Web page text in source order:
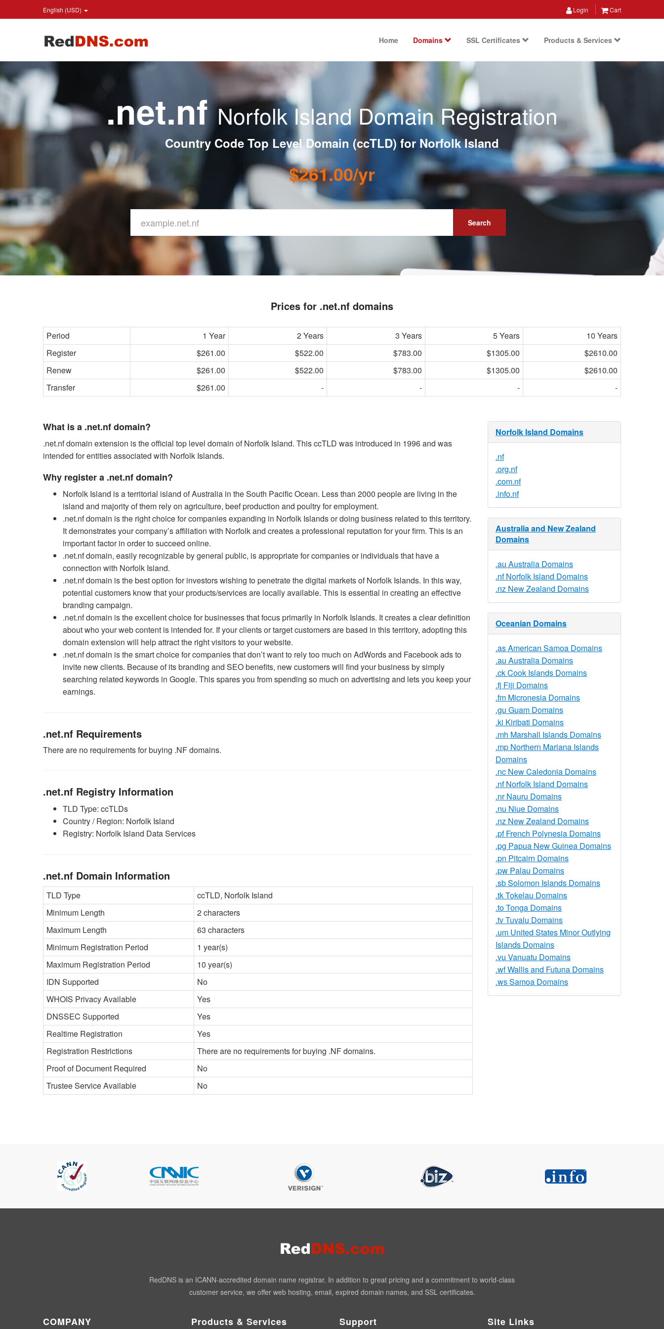
English (USD) Login Cart
Home Domains SSL Certificates Products & Services
.net.nfNorfolk Island Domain Registration
Country Code Top Level Domain (ccTLD) for Norfolk Island
$261.00/yr
Search
Prices for .net.nf domains
Period 1 Year 2 Years 3 Years 5 Years
10 Years
Register
$261.00 $522.00 $783.00 $1305.00
$2610.00
Renew
$261.00 $522.00 $783.00 $1305.00
$2610.00
Transfer
$261.00 - - - -
What is a .net.nf domain?
.net.nf domain extension is the official top level domain of Norfolk Island. This ccTLD was introduced in 1996 and was
intended for entities associated with Norfolk Islands.
Why register a .net.nf domain?
Norfolk Island is a territorial island of Australia in the South Pacific Ocean. Less than 2000 people are living in the
island and majority of them rely on agriculture, beef production and poultry for employment.
.net.nf domain is the right choice for companies expanding in Norfolk Islands or doing business related to this territory.
It demonstrates your company’s affiliation with Norfolk and creates a professional reputation for your firm. This is an
important factor in order to succeed online.
.net.nf domain, easily recognizable by general public, is appropriate for companies or individuals that have a
connection with Norfolk Island.
.net.nf domain is the best option for investors wishing to penetrate the digital markets of Norfolk Islands. In this way,
potential customers know that your products/services are locally available. This is essential in creating an effective
branding campaign.
.net.nf domain is the excellent choice for businesses that focus primarily in Norfolk Islands. It creates a clear definition
about who your web content is intended for. If your clients or target customers are based in this territory, adopting this
domain extension will help attract the right visitors to your website.
.net.nf domain is the smart choice for companies that don’t want to rely too much on AdWords and Facebook ads to
invite new clients. Because of its branding and SEO benefits, new customers will find your business by simply
searching related keywords in Google. This spares you from spending so much on advertising and lets you keep your
earnings.
.net.nf Requirements
There are no requirements for buying .NF domains.
.net.nf Registry Information
TLD Type: ccTLDs
Country / Region: Norfolk Island
Registry: Norfolk Island Data Services
.net.nf Domain Information
TLD Type
ccTLD, Norfolk Island
Minimum Length
2 characters
Maximum Length
63 characters
Minimum Registration Period
1 year(s)
Maximum Registration Period
10 year(s)
IDN Supported
No
WHOIS Privacy Available
Yes
DNSSEC Supported
Yes
Realtime Registration
Yes
Registration Restrictions
There are no requirements for buying .NF domains.
Proof of Document Required
No
Trustee Service Available
No
Norfolk Island Domains
.nf
.org.nf
.com.nf
.info.nf
Australia and New Zealand
Domains
.au Australia Domains
.nf Norfolk Island Domains
.nz New Zealand Domains
Oceanian Domains
.as American Samoa Domains
.au Australia Domains
.ck Cook Islands Domains
.fj Fiji Domains
.fm Micronesia Domains
.gu Guam Domains
.ki Kiribati Domains
.mh Marshall Islands Domains
.mp Northern Mariana Islands
Domains
.nc New Caledonia Domains
.nf Norfolk Island Domains
.nr Nauru Domains
.nu Niue Domains
.nz New Zealand Domains
.pf French Polynesia Domains
.pg Papua New Guinea Domains
.pn Pitcairn Domains
.pw Palau Domains
.sb Solomon Islands Domains
.tk Tokelau Domains
.to Tonga Domains
.tv Tuvalu Domains
.um United States Minor Outlying
Islands Domains
.vu Vanuatu Domains
.wf Wallis and Futuna Domains
.ws Samoa Domains
RedDNS is an ICANN-accredited domain name registrar. In addition to great pricing and a commitment to world-class
customer service, we offer web hosting, email, expired domain names, and SSL certificates.
COMPANY Products & Services Support Site Links